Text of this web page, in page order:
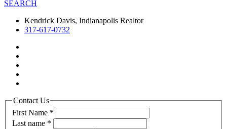
SEARCH
Kendrick Davis, Indianapolis Realtor
317-617-0732
Contact Us
First Name *
Last name *